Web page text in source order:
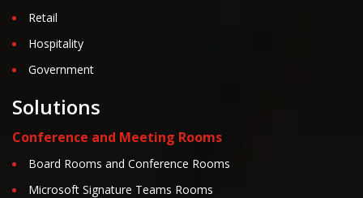
Retail
Hospitality
Government
Solutions
Conference and Meeting Rooms
Board Rooms and Conference Rooms
Microsoft Signature Teams Rooms